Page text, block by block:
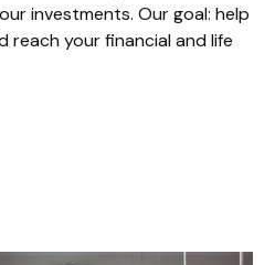
investments. Our goal: help
reach your financial and life